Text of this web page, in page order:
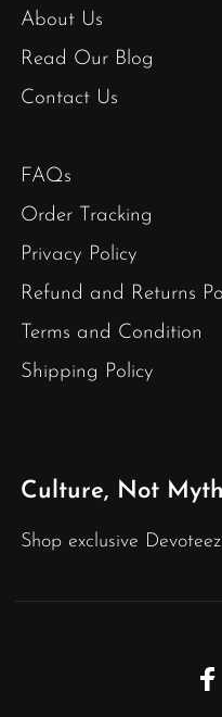
About Us
Read Our Blog
Contact Us
FAQs
Order Tracking
Privacy Policy
Refund and Returns
Terms and Condition
Shipping Policy
Culture, Not Myth
Shop exclusive